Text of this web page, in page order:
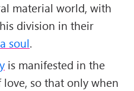
material world, with
division in their
a soul.
is manifested in the
so that only when